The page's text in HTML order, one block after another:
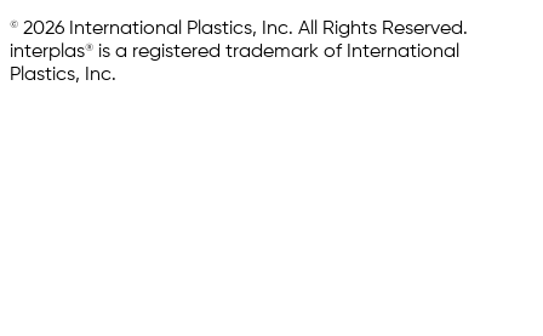
© 2026 International Plastics, Inc. All Rights Reserved.
interplas® is a registered trademark of International
Plastics, Inc.